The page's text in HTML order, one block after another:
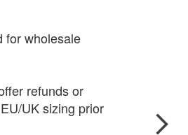
for wholesale
refunds or
UK sizing prior